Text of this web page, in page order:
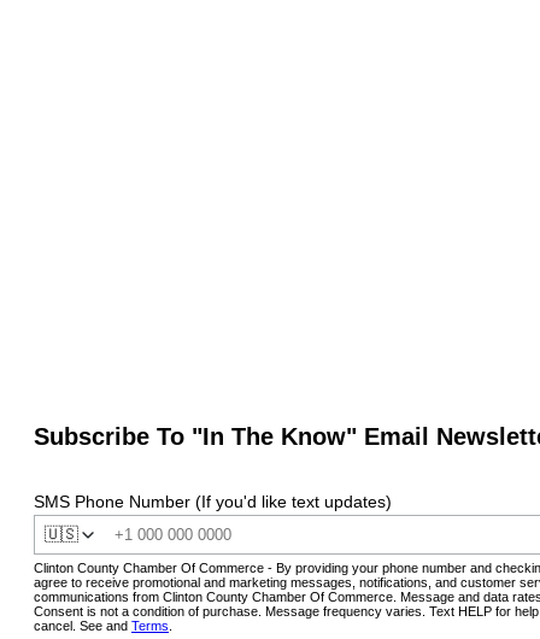
Subscribe To "In The Know" Email
SMS Phone Number (If you'd like text updates)
🇺🇸
Clinton County Chamber Of Commerce - By providing your phone number and
agree to receive promotional and marketing messages, notifications, and customer
communications from Clinton County Chamber Of Commerce. Message and data
Consent is not a condition of purchase. Message frequency varies. Text HELP for
cancel. See and Terms